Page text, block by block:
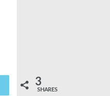
3
SHARES